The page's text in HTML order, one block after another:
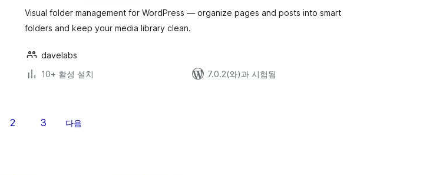
점
Visual folder management for WordPress — organize pages and posts into smart
folders and keep your media library clean.
davelabs
10+ 활성 설치
7.0.2(와)과 시험됨
2 3 다음